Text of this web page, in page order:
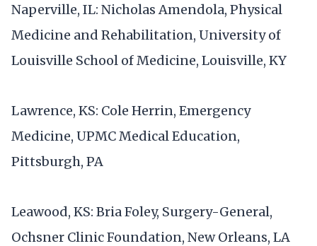
Naperville, IL: Nicholas Amendola, Physical
Medicine and Rehabilitation, University of
Louisville School of Medicine, Louisville, KY
Lawrence, KS: Cole Herrin, Emergency
Medicine, UPMC Medical Education,
Pittsburgh, PA
Leawood, KS: Bria Foley, Surgery-General,
Ochsner Clinic Foundation, New Orleans, LA